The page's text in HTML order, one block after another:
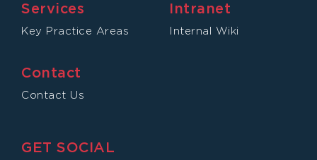
Services
Key Practice Areas
Intranet
Internal Wiki
Contact
Contact Us
GET SOCIAL